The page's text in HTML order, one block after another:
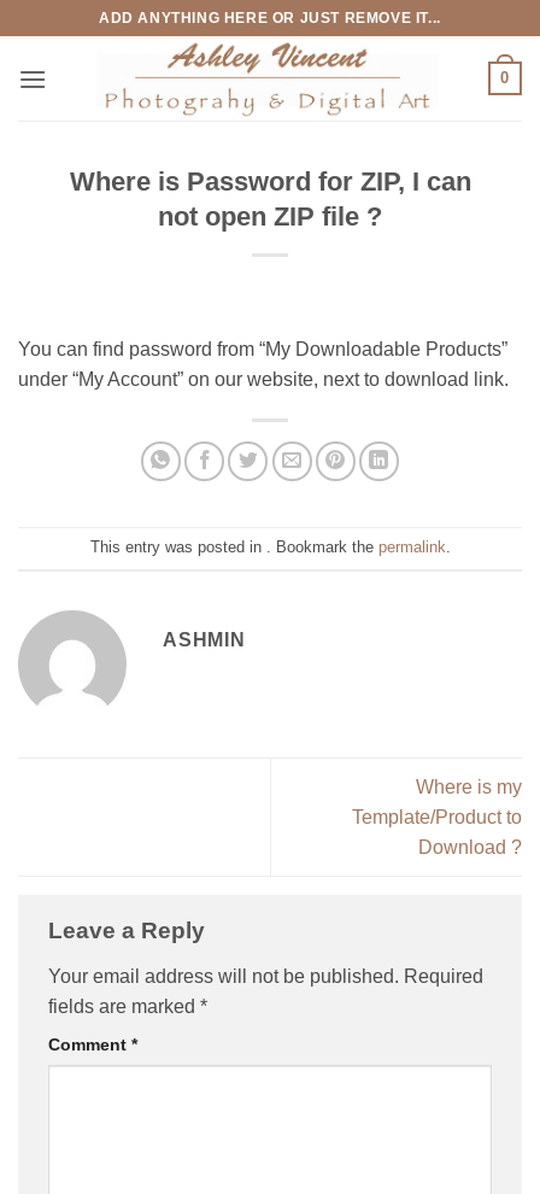
content
ADD ANYTHING HERE OR JUST REMOVE IT...
0
Where is Password for ZIP, I can
not open ZIP file ?
You can find password from “My Downloadable Products”
under “My Account” on our website, next to download link.
This entry was posted in . Bookmark the permalink
ASHMIN
Where is my
Template/Product to
Download ?
Leave a Reply
Your email address will not be published. Required
fields are marked *
Comment *